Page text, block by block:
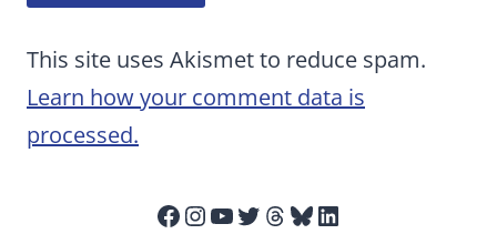
This site uses Akismet to reduce spam.
Learn how your comment data is
processed.
Facebook
Instagram
YouTube
Twitter
Threads
Bluesky
LinkedIn